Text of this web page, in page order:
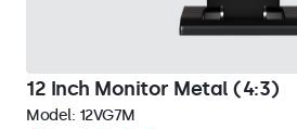
12 Inch Monitor Metal (4:3)
Model: 12VG7M